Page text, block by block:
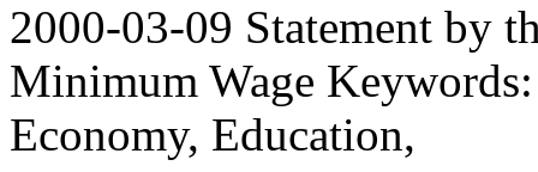
2000-03-09 Statement by
Minimum Wage
Economy, Education,